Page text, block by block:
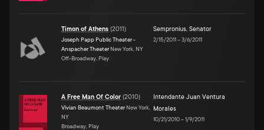
Timon of Athens (2011)
Joseph Papp Public Theater -
Anspacher Theater New York, NY
Off-Broadway, Play
Sempronius, Senator
2/15/2011–3/6/2011
A Free Man Of Color (2010)
Vivian Beaumont Theater New York,
NY
Broadway, Play
Intendante Juan Ventura
Morales
10/21/2010–1/9/2011